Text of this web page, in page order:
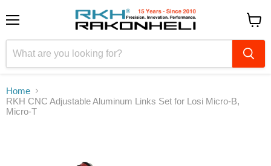
cart
Home
RKH CNC Adjustable Aluminum Links Set for Losi Micro-B,
Micro-T